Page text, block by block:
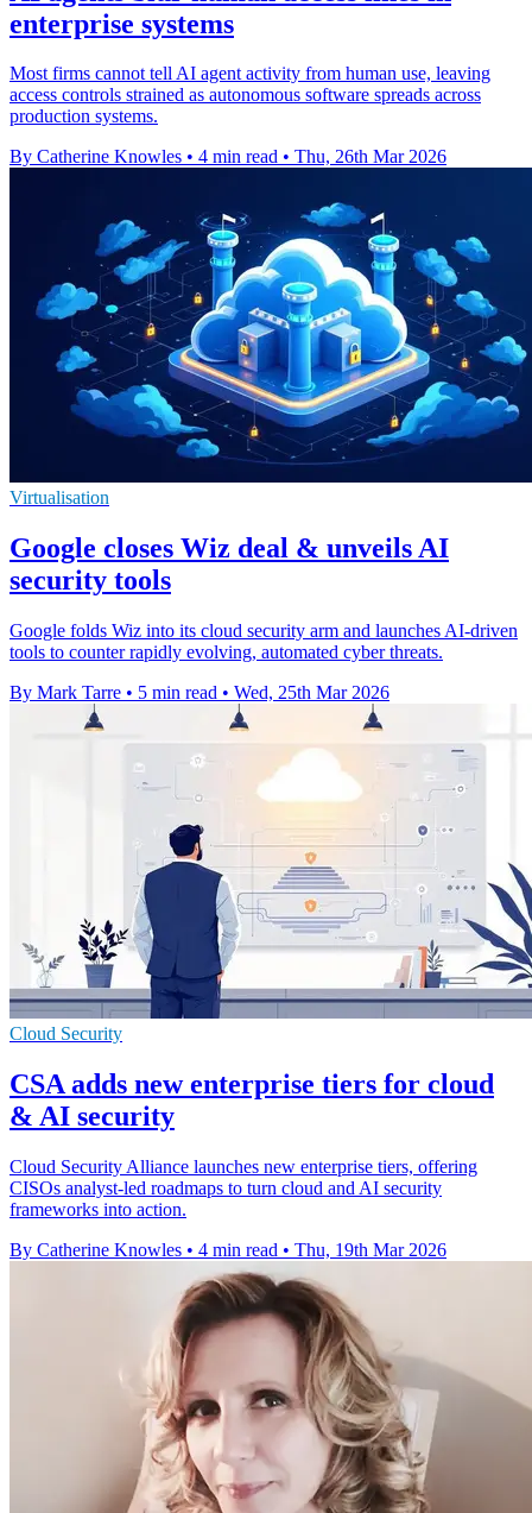
enterprise systems
Most firms cannot tell AI agent activity from human use, leaving
access controls strained as autonomous software spreads across
production systems.
By Catherine Knowles • 4 min read • Thu, 26th Mar 2026
Virtualisation
Google closes Wiz deal & unveils AI
security tools
Google folds Wiz into its cloud security arm and launches AI-driven
tools to counter rapidly evolving, automated cyber threats.
By Mark Tarre • 5 min read • Wed, 25th Mar 2026
Cloud Security
CSA adds new enterprise tiers for cloud
& AI security
Cloud Security Alliance launches new enterprise tiers, offering
CISOs analyst-led roadmaps to turn cloud and AI security
frameworks into action.
By Catherine Knowles • 4 min read • Thu, 19th Mar 2026